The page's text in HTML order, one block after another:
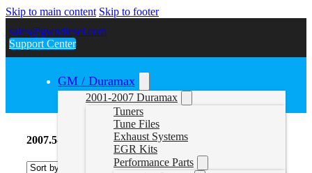
Skip to main content Skip to footer
sales@gwndiesel.com
Support Center
GM / Duramax
2001-2007 Duramax
Tuners
Tune Files
Exhaust Systems
EGR Kits
Performance Parts
2007.5-2010 Duramax Fuel Supply